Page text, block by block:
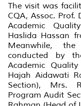
The visit was
CQA, Assoc. Prof.
Academic
Haslida Hassan
Meanwhile,
conducted by
Academic
Hajah Aidawati
Section), Mrs.
Program Audit